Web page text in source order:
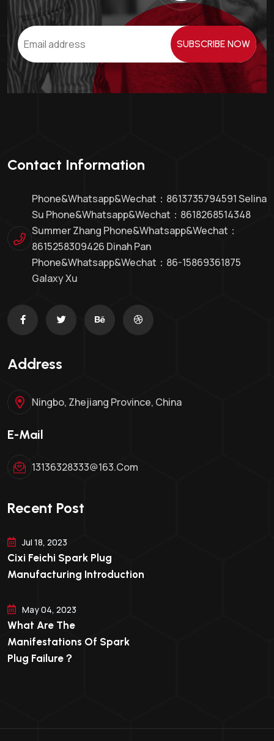
SUBSCRIBE NOW
Contact Information
Phone&whatsapp&Wechat：8613735794591 Selina
Su Phone&whatsapp&Wechat：8618268514348
Summer Zhang Phone&whatsapp&Wechat：
8615258309426 Dinah Pan
Phone&whatsapp&wechat：86-15869361875
Galaxy Xu
Address
Ningbo, Zhejiang Province, China
E-Mail
13136328333@163.com
Recent Post
Jul 18, 2023
Cixi Feichi Spark Plug
Manufacturing Introduction
May 04, 2023
What Are The
Manifestations Of Spark
Plug Failure？